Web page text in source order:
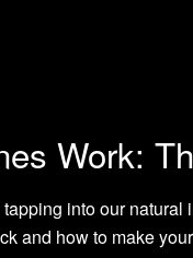
Work:
into our
and how to make